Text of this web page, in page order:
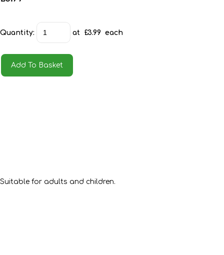
Quantity: at £3.99 each
Add To Basket
Suitable for adults and children.